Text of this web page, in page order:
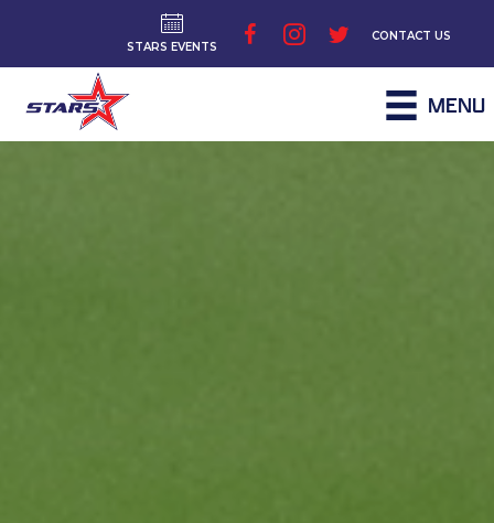
STARS EVENTS
CONTACT US
MENU